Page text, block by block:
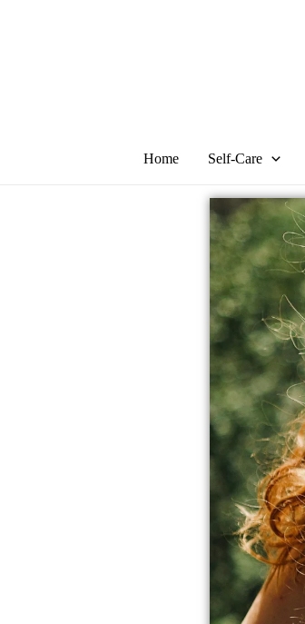
Home Self-Care